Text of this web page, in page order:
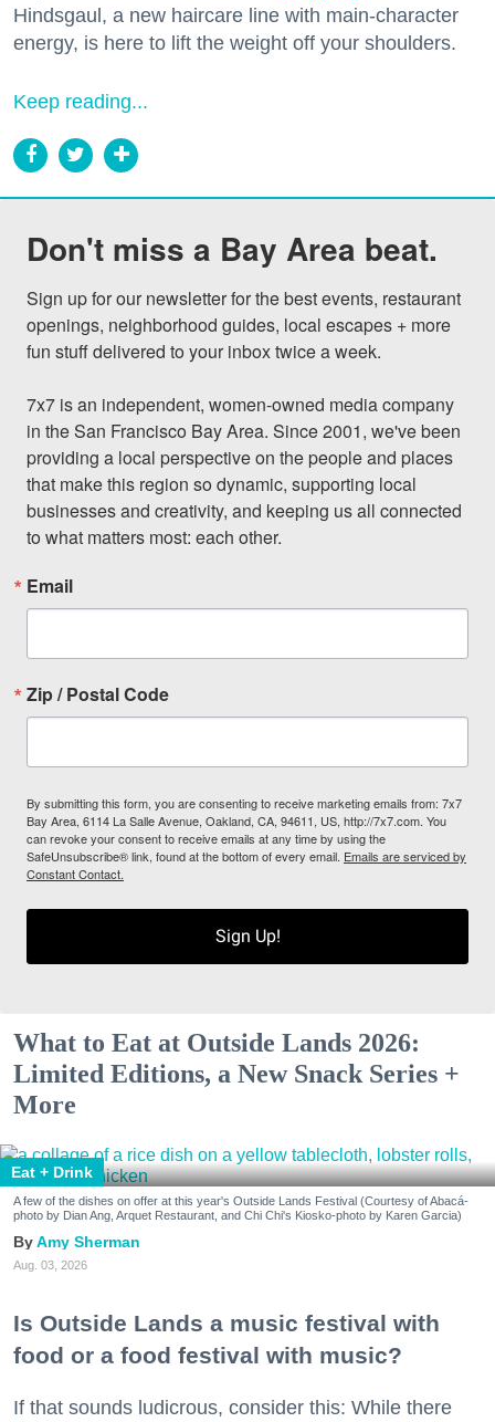
Hindsgaul, a new haircare line with main-character
energy, is here to lift the weight off your shoulders.
Keep reading...
Don't miss a Bay Area beat.
Sign up for our newsletter for the best events, restaurant
openings, neighborhood guides, local escapes + more
fun stuff delivered to your inbox twice a week.
7x7 is an independent, women-owned media company
in the San Francisco Bay Area. Since 2001, we've been
providing a local perspective on the people and places
that make this region so dynamic, supporting local
businesses and creativity, and keeping us all connected
to what matters most: each other.
Email
Zip / Postal Code
By submitting this form, you are consenting to receive marketing emails from: 7x7
Bay Area, 6114 La Salle Avenue, Oakland, CA, 94611, US, http://7x7.com. You
can revoke your consent to receive emails at any time by using the
SafeUnsubscribe® link, found at the bottom of every email. Emails are serviced by
Constant Contact.
Sign Up!
What to Eat at Outside Lands 2026:
Limited Editions, a New Snack Series +
More
Eat + Drink
A few of the dishes on offer at this year's Outside Lands Festival (Courtesy of Abacá-
photo by Dian Ang, Arquet Restaurant, and Chi Chi's Kiosko-photo by Karen Garcia)
Amy Sherman
Aug. 03, 2026
Is Outside Lands a music festival with
food or a food festival with music?
If that sounds ludicrous, consider this: While there